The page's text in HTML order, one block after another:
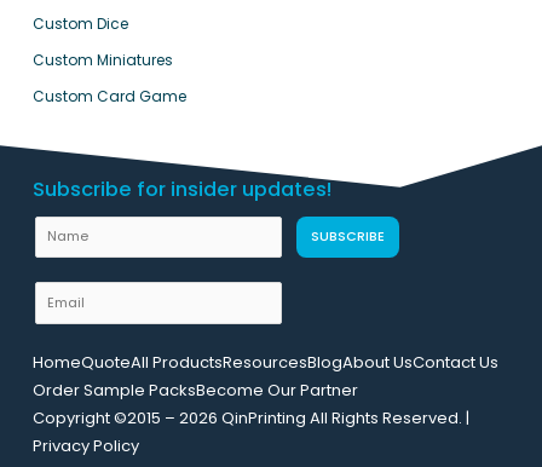
Custom Dice
Custom Miniatures
Custom Card Game
Subscribe for insider updates!
L
u
t
E
m
a
a
m
m
SUBSCRIBE
HomeQuoteAll ProductsResourcesBlogAbout UsContact Us
Order Sample PacksBecome Our Partner
Copyright ©2015 – 2026 QinPrinting All Rights Reserved. |
Privacy Policy